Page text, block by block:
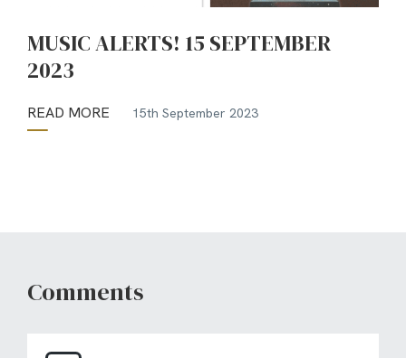
MUSIC ALERTS! 15 SEPTEMBER
2023
READ MORE 15th September 2023
Comments